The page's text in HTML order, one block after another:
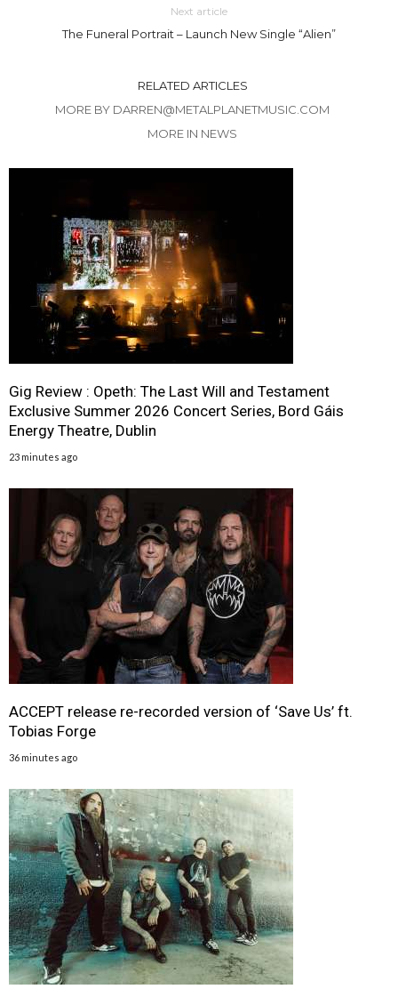
Next article
The Funeral Portrait – Launch New Single “Alien”
RELATED ARTICLES
MORE BY DARREN@METALPLANETMUSIC.COM
MORE IN NEWS
Gig Review : Opeth: The Last Will and Testament
Exclusive Summer 2026 Concert Series, Bord Gáis
Energy Theatre, Dublin
23 minutes ago
ACCEPT release re-recorded version of ‘Save Us’ ft.
Tobias Forge
36 minutes ago